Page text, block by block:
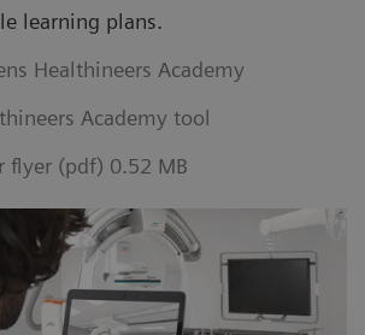
learning plans.
Healthineers Academy
Academy tool
flyer (pdf) 0.52 MB